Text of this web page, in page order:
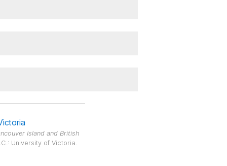
Island and British
University of Victoria.